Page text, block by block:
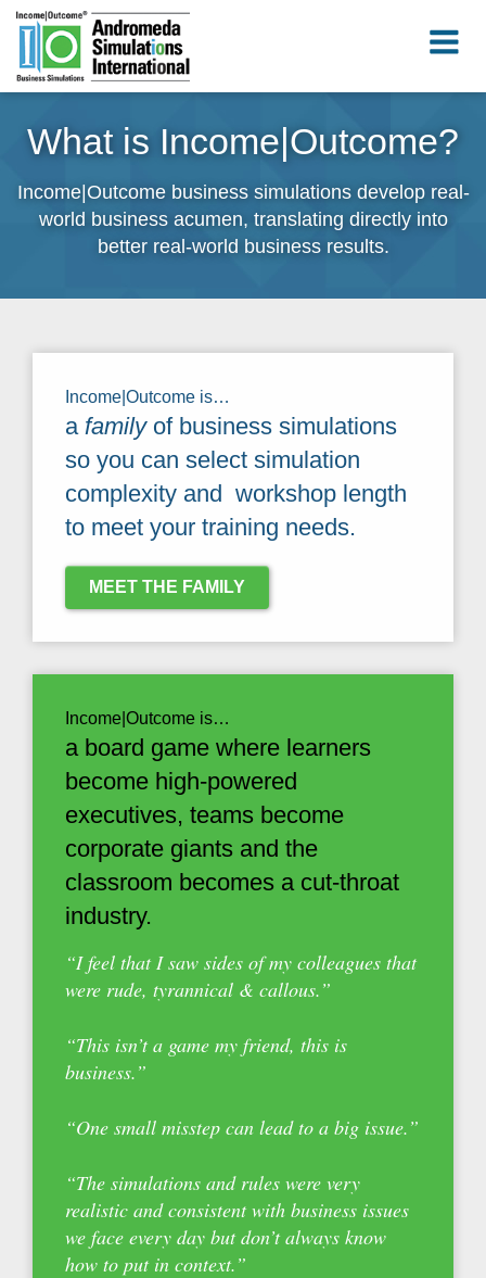
What is Income|Outcome?
Income|Outcome business simulations develop real-
world business acumen, translating directly into
better real-world business results.
Income|Outcome is…
a familyof business simulations
so you can select simulation
complexity and workshop length
to meet your training needs.
MEET THE FAMILY
Income|Outcome is…
a board game where learners
become high-powered
executives, teams become
corporate giants and the
classroom becomes a cut-throat
industry.
“I feel that I saw sides of my colleagues that
were rude, tyrannical & callous.”
“This isn’t a game my friend, this is
business.”
“One small misstep can lead to a big issue.”
“The simulations and rules were very
realistic and consistent with business issues
we face every day but don’t always know
how to put in context.”